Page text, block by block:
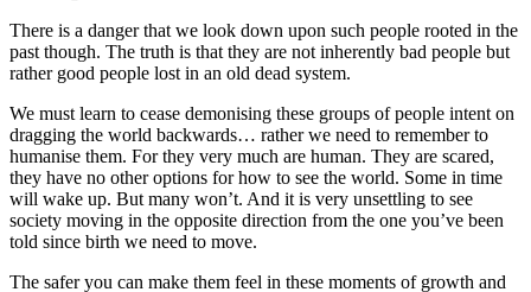
There is a danger that we look down upon such people rooted in the
past though. The truth is that they are not inherently bad people but
rather good people lost in an old dead system.
We must learn to cease demonising these groups of people intent on
dragging the world backwards… rather we need to remember to
humanise them. For they very much are human. They are scared,
they have no other options for how to see the world. Some in time
will wake up. But many won’t. And it is very unsettling to see
society moving in the opposite direction from the one you’ve been
told since birth we need to move.
The safer you can make them feel in these moments of growth and